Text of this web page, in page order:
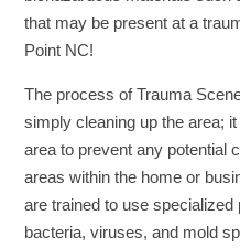
that may be present at a
Point NC!
The process of Trauma
simply cleaning up the area;
area to prevent any potential
areas within the home or
are trained to use
bacteria, viruses, and mold